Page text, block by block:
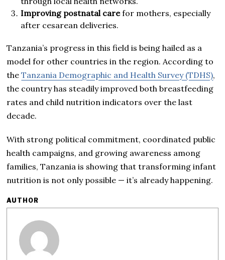
Improving postnatal carefor mothers, especially
after cesarean deliveries.
Tanzania’s progress in this field is being hailed as a
model for other countries in the region. According to
theTanzania Demographic and Health Survey (TDHS),
the country has steadily improved both breastfeeding
rates and child nutrition indicators over the last
decade.
With strong political commitment, coordinated public
health campaigns, and growing awareness among
families, Tanzania is showing that transforming infant
nutrition is not only possible — it’s already happening.
AUTHOR